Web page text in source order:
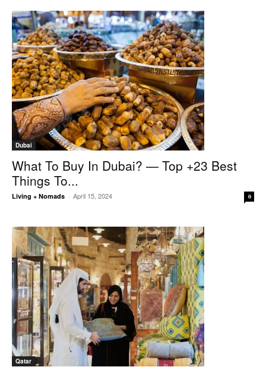
Dubai
What To Buy In Dubai? — Top +23 Best
Things To...
Living + Nomads - April 15, 2024 0
Qatar